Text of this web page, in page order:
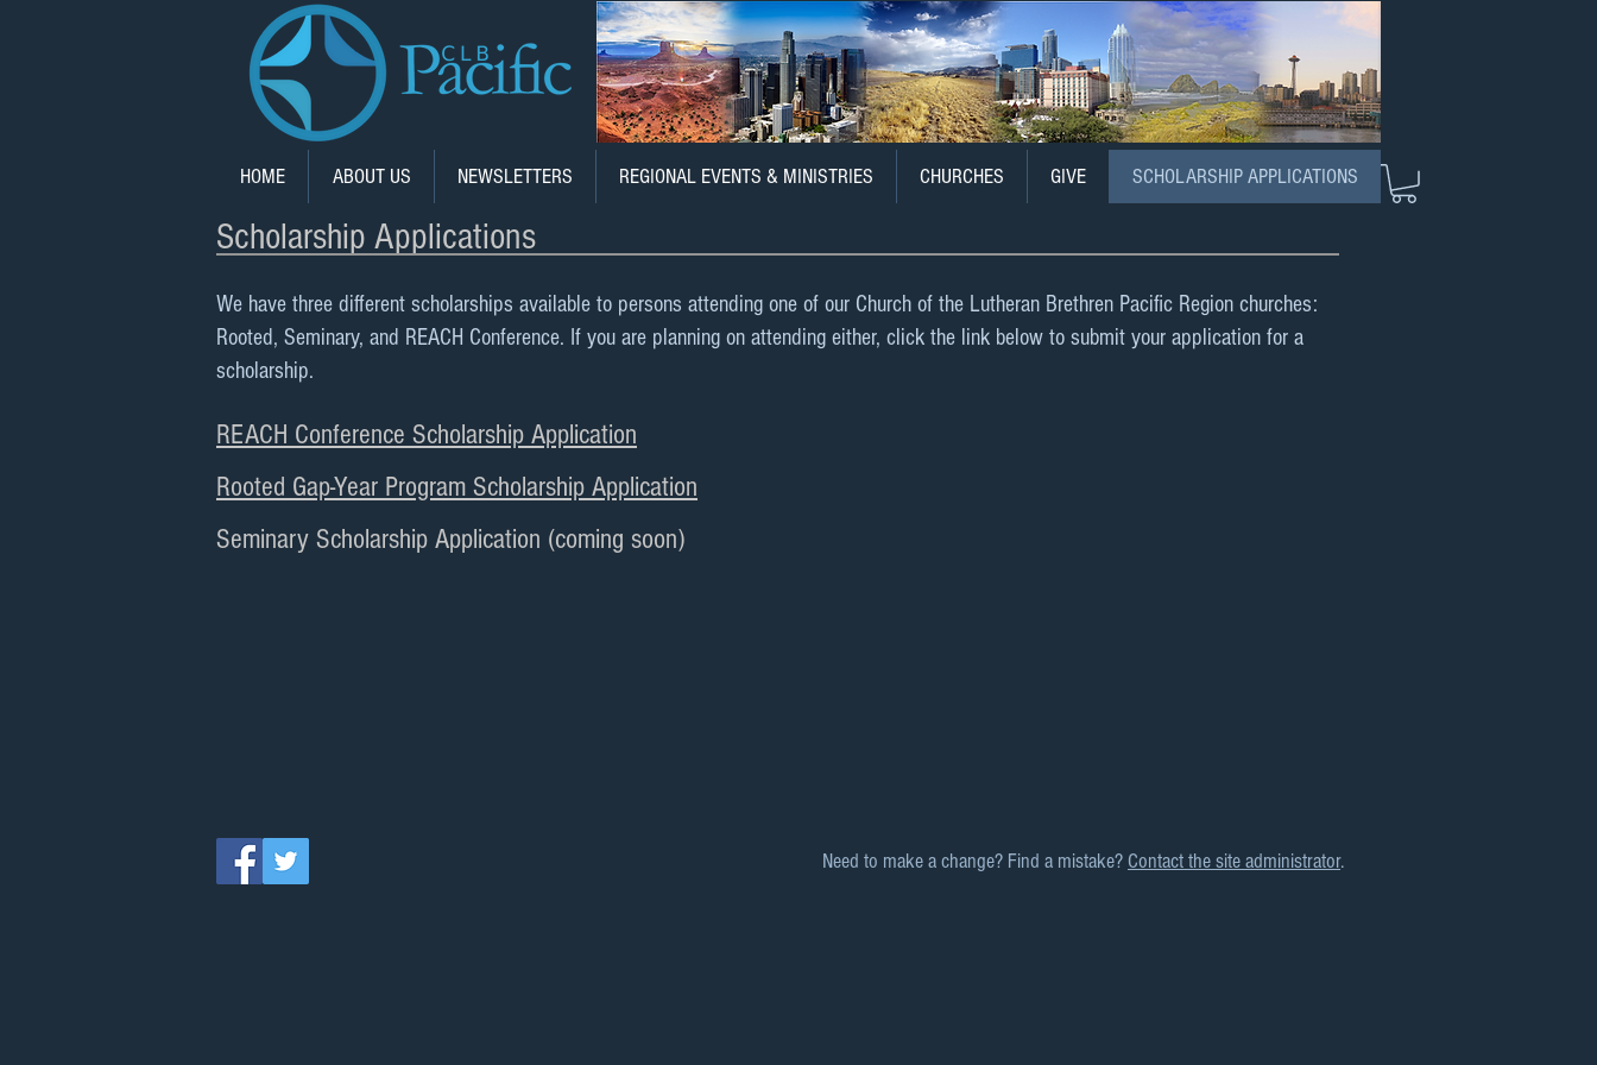
HOME ABOUT US NEWSLETTERS REGIONAL EVENTS & MINISTRIES CHURCHES GIVE SCHOLARSHIP APPLICATIONS
Scholarship Applications
We have three different scholarships available to persons attending one of our Church of the Lutheran Brethren Pacific Region churches:
Rooted, Seminary, and REACH Conference. If you are planning on attending either, click the link below to submit your application for a
scholarship.
REACH Conference Scholarship Application
Rooted Gap-Year Program Scholarship Application
Seminary Scholarship Application (coming soon)
Need to make a change? Find a mistake? Contact the site administrator.